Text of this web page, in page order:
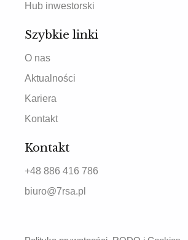
Hub inwestorski
Szybkie linki
O nas
Aktualności
Kariera
Kontakt
Kontakt
+48 886 416 786
biuro@7rsa.pl